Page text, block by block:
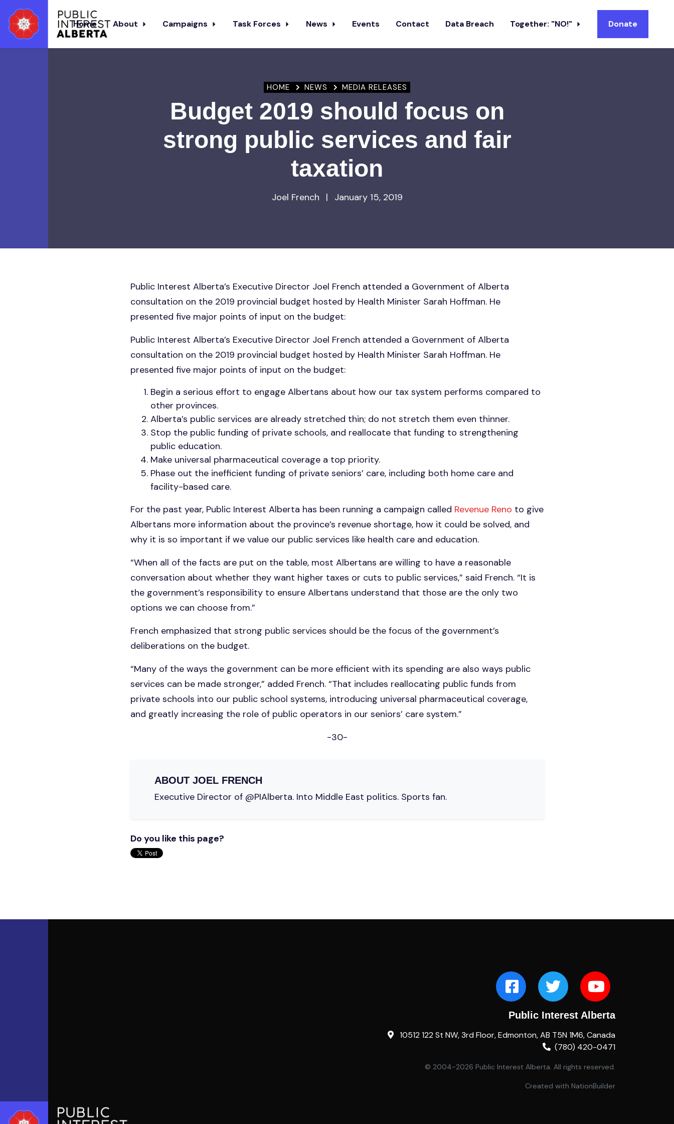
Home About Campaigns Task Forces News Events Contact Data Breach Together: "NO!" Donate
HOME NEWS MEDIA RELEASES
Budget 2019 should focus on
strong public services and fair
taxation
Joel French | January 15, 2019
Public Interest Alberta’s Executive Director Joel French attended a Government of Alberta
consultation on the 2019 provincial budget hosted by Health Minister Sarah Hoffman. He
presented five major points of input on the budget:
Public Interest Alberta’s Executive Director Joel French attended a Government of Alberta
consultation on the 2019 provincial budget hosted by Health Minister Sarah Hoffman. He
presented five major points of input on the budget:
Begin a serious effort to engage Albertans about how our tax system performs compared to
other provinces.
Alberta’s public services are already stretched thin; do not stretch them even thinner.
Stop the public funding of private schools, and reallocate that funding to strengthening
public education.
Make universal pharmaceutical coverage a top priority.
Phase out the inefficient funding of private seniors’ care, including both home care and
facility-based care.
For the past year, Public Interest Alberta has been running a campaign called Revenue Reno to give
Albertans more information about the province’s revenue shortage, how it could be solved, and
why it is so important if we value our public services like health care and education.
“When all of the facts are put on the table, most Albertans are willing to have a reasonable
conversation about whether they want higher taxes or cuts to public services,” said French. “It is
the government’s responsibility to ensure Albertans understand that those are the only two
options we can choose from.”
French emphasized that strong public services should be the focus of the government’s
deliberations on the budget.
“Many of the ways the government can be more efficient with its spending are also ways public
services can be made stronger,” added French. “That includes reallocating public funds from
private schools into our public school systems, introducing universal pharmaceutical coverage,
and greatly increasing the role of public operators in our seniors’ care system.”
-30-
ABOUT JOEL FRENCH
Executive Director of @PIAlberta. Into Middle East politics. Sports fan.
Do you like this page?
Public Interest Alberta
10512 122 St NW, 3rd Floor, Edmonton, AB T5N 1M6, Canada
(780) 420-0471
© 2004-2026 Public Interest Alberta. All rights reserved.
Created with NationBuilder